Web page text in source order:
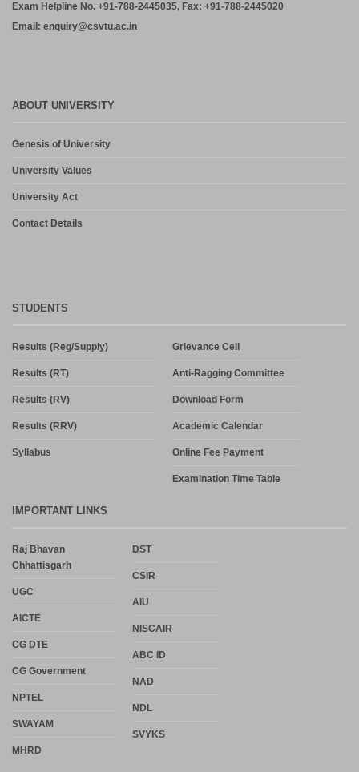
Exam Helpline No. +91-788-2445035, Fax: +91-788-2445020
Email: enquiry@csvtu.ac.in
ABOUT UNIVERSITY
Genesis of University
University Values
University Act
Contact Details
STUDENTS
Results (Reg/Supply)
Results (RT)
Results (RV)
Results (RRV)
Syllabus
Grievance Cell
Anti-Ragging Committee
Download Form
Academic Calendar
Online Fee Payment
Examination Time Table
IMPORTANT LINKS
Raj Bhavan
Chhattisgarh
UGC
AICTE
CG DTE
CG Government
NPTEL
SWAYAM
MHRD
DST
CSIR
AIU
NISCAIR
ABC ID
NAD
NDL
SVYKS